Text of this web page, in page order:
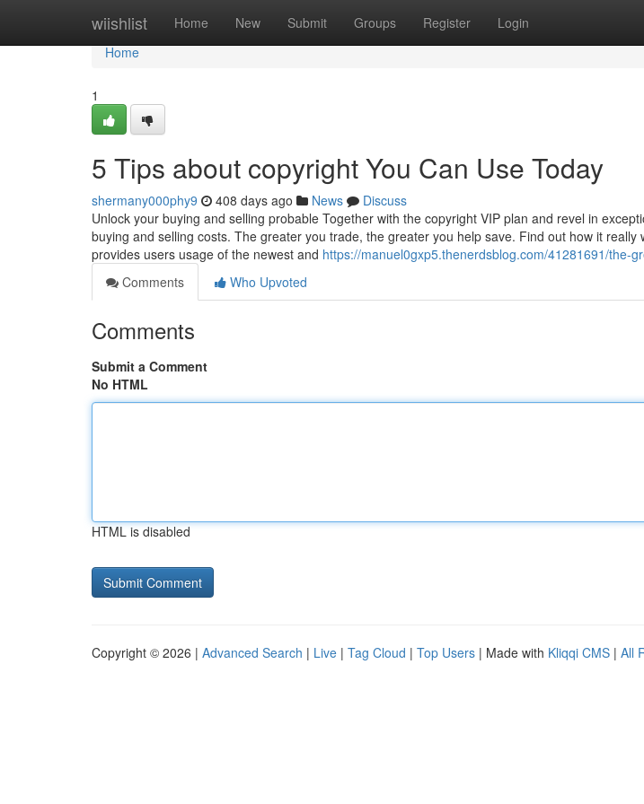
wiishlist Home New Submit Groups Register Login
Home
Home
1
5 Tips about copyright You Can Use Today
shermany000phy9 408 days ago News
Discuss
Unlock your buying and selling probable Together with the copyright VIP plan and revel in
buying and selling costs. The greater you trade, the greater you help save. Find out how it really
provides users usage of the newest and https://manuel0gxp5.thenerdsblog.com/41281691/the-
Comments
Who Upvoted
Comments
Submit a Comment
No HTML
HTML is disabled
Copyright © 2026 | Advanced Search | Live | Tag Cloud | Top Users | Made with Kliqqi CMS | All